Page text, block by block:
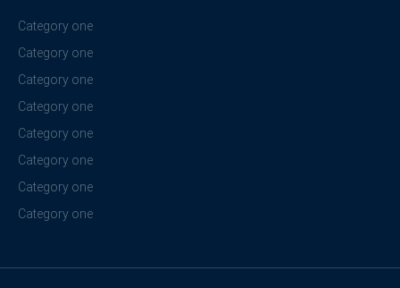
Category one
Category one
Category one
Category one
Category one
Category one
Category one
Category one